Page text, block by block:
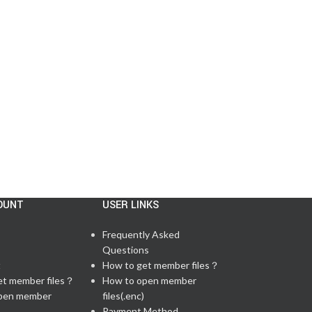
member files？
member
USER LINKS
Frequently Asked
Questions
How to get member files？
How to open member
files(.enc)